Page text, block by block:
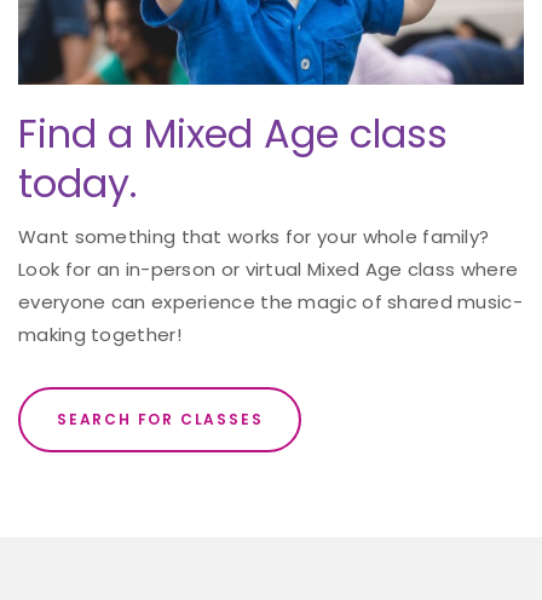
Find a Mixed Age class
today.
Want something that works for your whole family?
Look for an in-person or virtual Mixed Age class where
everyone can experience the magic of shared music-
making together!
SEARCH FOR CLASSES